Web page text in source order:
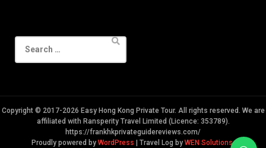
for:
Copyright © 2017-2026 Easy Hong Kong Private Tour. All rights reserved. We are
affiliated with Ransperity Travel Limited (Licence: 353789).
https://frankhkprivateguidereviews.com/
Proudly powered by WordPress Travel Log by WEN Solutions.